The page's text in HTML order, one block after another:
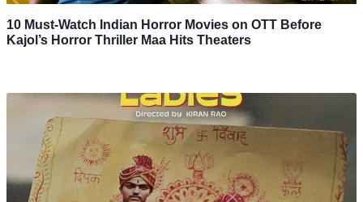
10 Must-Watch Indian Horror Movies on OTT Before
Kajol’s Horror Thriller Maa Hits Theaters